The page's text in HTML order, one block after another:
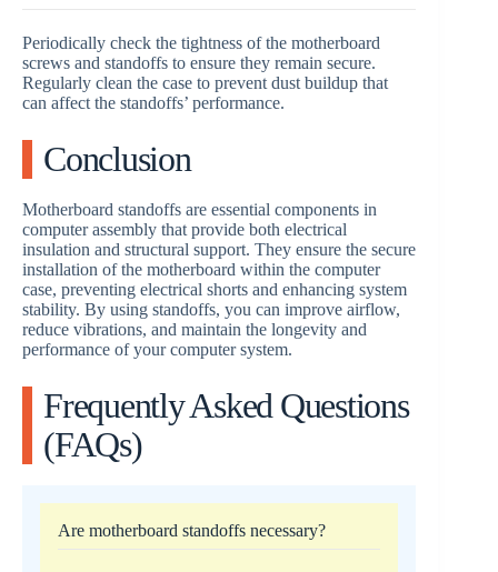
Periodically check the tightness of the motherboard
screws and standoffs to ensure they remain secure.
Regularly clean the case to prevent dust buildup that
can affect the standoffs’ performance.
Conclusion
Motherboard standoffs are essential components in
computer assembly that provide both electrical
insulation and structural support. They ensure the secure
installation of the motherboard within the computer
case, preventing electrical shorts and enhancing system
stability. By using standoffs, you can improve airflow,
reduce vibrations, and maintain the longevity and
performance of your computer system.
Frequently Asked Questions
(FAQs)
Are motherboard standoffs necessary?